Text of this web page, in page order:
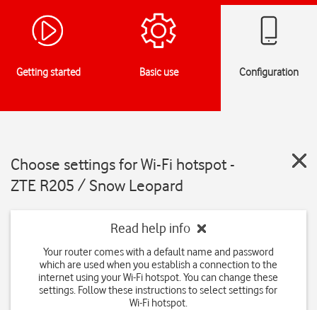
Getting started Basic use Configuration
Choose settings for Wi-Fi hotspot -
ZTE R205 / Snow Leopard
Read help info
Your router comes with a default name and password
which are used when you establish a connection to the
internet using your Wi-Fi hotspot. You can change these
settings. Follow these instructions to select settings for
Wi-Fi hotspot.